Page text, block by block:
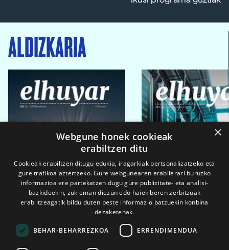
ALDIZKARIA
×
Webgune honek cookieak
erabiltzen ditu
Cookieak erabiltzen ditugu edukia, iragarkiak pertsonalizatzeko eta
gure trafikoa aztertzeko. Gure webgunearen erabilerari buruzko
informazioa ere partekatzen dugu gure publizitate- eta analisi-
bazkideekin, zuk eman diezun edo haiek beren zerbitzuak
erabiltzeagatik bildu duten beste informazio batzuekin konbina
dezaketenak.
BEHAR-BEHARREZKOA ERRENDIMENDUA